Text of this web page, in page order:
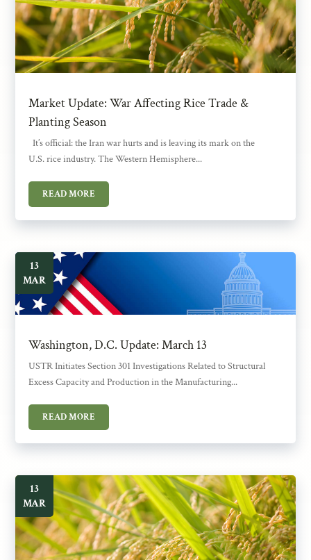
Market Update: War Affecting Rice Trade &
Planting Season
It’s official: the Iran war hurts and is leaving its mark on the
U.S. rice industry. The Western Hemisphere...
READ MORE
Washington, D.C. Update: March 13
13
MAR
USTR Initiates Section 301 Investigations Related to Structural
Excess Capacity and Production in the Manufacturing...
READ MORE
13
MAR